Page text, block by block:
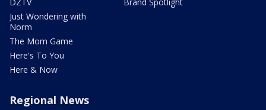
DZTV
Just Wondering with
Norm
The Mom Game
Here's To You
Here & Now
Brand Spotlight
Regional News